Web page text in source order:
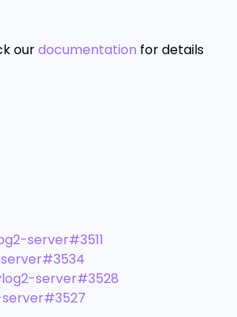
ourdocumentation for details
server#3511
server#3528